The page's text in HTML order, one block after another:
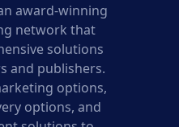
award-winning
network that
solutions
and publishers.
options,
options, and